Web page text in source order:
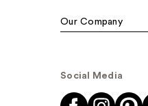
Our Company
Social Media